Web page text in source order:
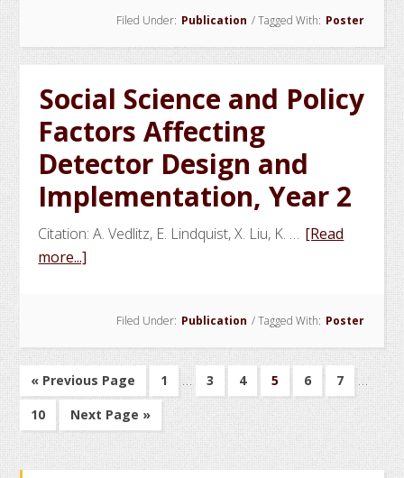
and
Policy
Affecting
Detector
Design
and
Implementation
Filed Under: Publication /Tagged With: Poster
Social Science and Policy
Factors Affecting
Detector Design and
Implementation, Year 2
Citation: A. Vedlitz, E. Lindquist, X. Liu, K. … [Read
more...]
Policy
Factors
Affecting
Detector
Design
and
Filed Under: Publication /Tagged With: Poster
« Go
to
Previous Page
Go
to
page
1
Interim
pages
omitted
…
Go
to
page
3
Go
to
page
4
Go
to
page
5
Go
to
page
6
Go
to
page
7
Interim
pages
…
Go
to
page
10
Go
to
Next Page »